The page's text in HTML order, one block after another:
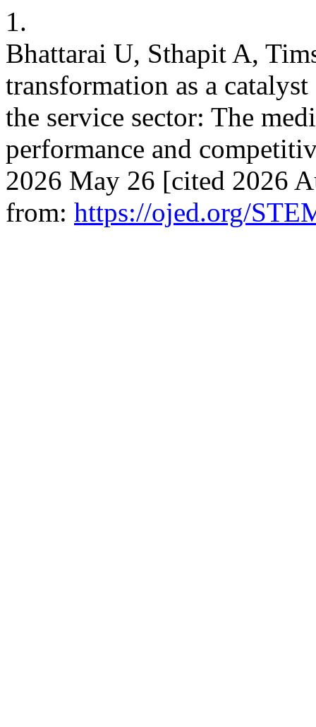
1.
Bhattarai U, Sthapit A,
transformation as a
the service sector: The
performance and
2026 May 26 [cited 2026
from: https://ojed.org/